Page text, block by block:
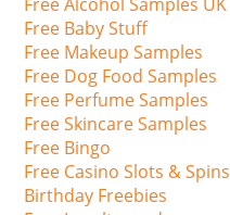
Free Baby Stuff
Free Makeup Samples
Free Dog Food Samples
Free Perfume Samples
Free Skincare Samples
Free Bingo
Free Casino Slots & Spins
Birthday Freebies